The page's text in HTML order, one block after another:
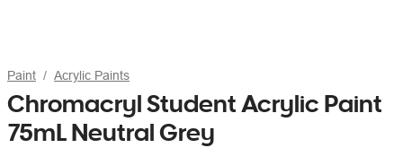
Paint Acrylic Paints
Chromacryl Student Acrylic Paint
75mL Neutral Grey